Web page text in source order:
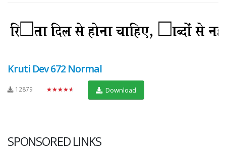
Kruti Dev 672 Normal
12879 ★★★★★ Download
SPONSORED LINKS